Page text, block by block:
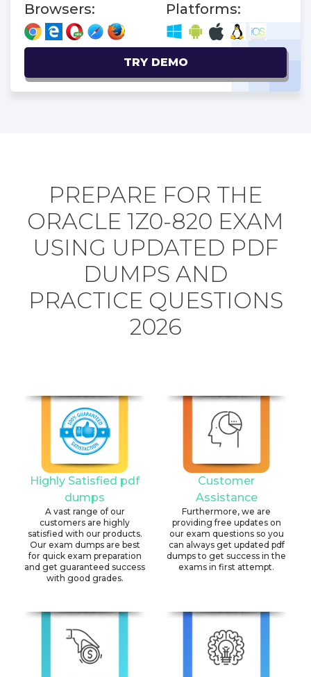
Browsers:
Platforms:
TRY DEMO
PREPARE FOR THE
ORACLE 1Z0-820 EXAM
USING UPDATED PDF
DUMPS AND
PRACTICE QUESTIONS
2026
Highly Satisfied pdf
dumps
A vast range of our
customers are highly
satisfied with our products.
Our exam dumps are best
for quick exam preparation
and get guaranteed success
with good grades.
Customer
Assistance
Furthermore, we are
providing free updates on
our exam questions so you
can always get updated pdf
dumps to get success in the
exams in first attempt.